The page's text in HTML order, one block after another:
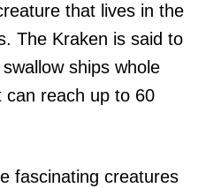
that lives in the
The Kraken is said to
ships whole
can reach up to 60
fascinating creatures